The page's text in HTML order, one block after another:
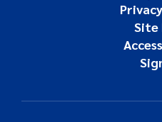
Site